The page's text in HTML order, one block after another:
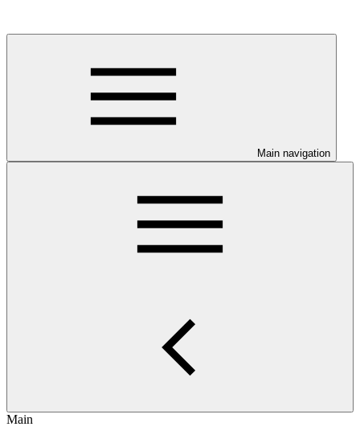
Main navigation
Main